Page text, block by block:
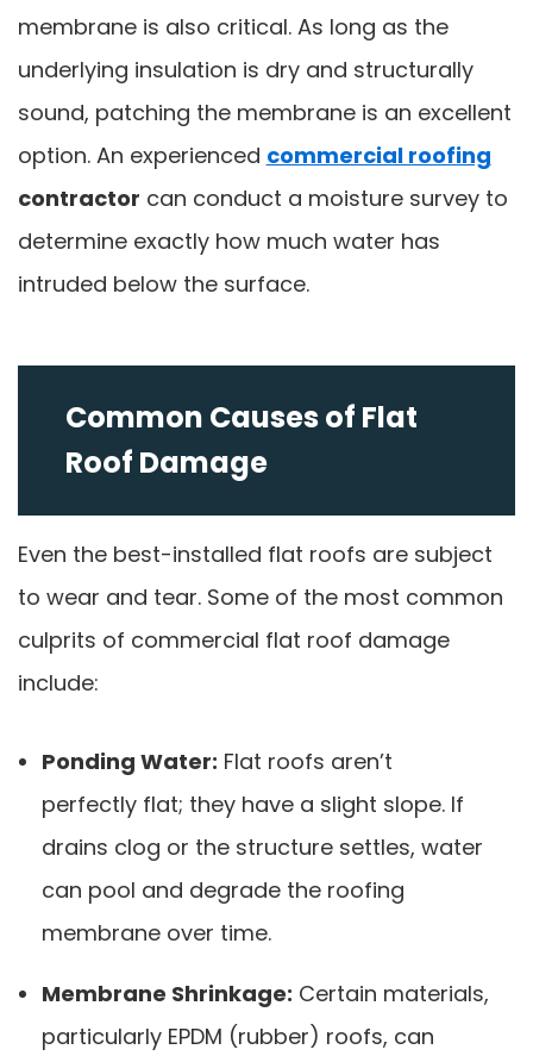
membrane is also critical. As long as the
underlying insulation is dry and structurally
sound, patching the membrane is an excellent
option. An experienced commercial roofing
contractor can conduct a moisture survey to
determine exactly how much water has
intruded below the surface.
Common Causes of Flat
Roof Damage
Even the best-installed flat roofs are subject
to wear and tear. Some of the most common
culprits of commercial flat roof damage
include:
Ponding Water: Flat roofs aren’t
perfectly flat; they have a slight slope. If
drains clog or the structure settles, water
can pool and degrade the roofing
membrane over time.
Membrane Shrinkage: Certain materials,
particularly EPDM (rubber) roofs, can